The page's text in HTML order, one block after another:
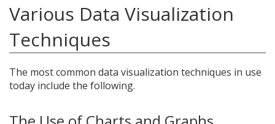
Various Data Visualization
Techniques
The most common data visualization techniques in use
today include the following.